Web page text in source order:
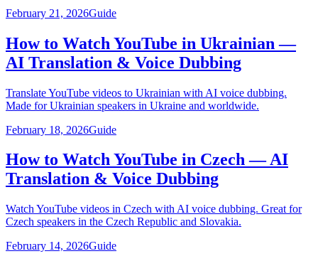
February 21, 2026Guide
How to Watch YouTube in Ukrainian —
AI Translation & Voice Dubbing
Translate YouTube videos to Ukrainian with AI voice dubbing.
Made for Ukrainian speakers in Ukraine and worldwide.
February 18, 2026Guide
How to Watch YouTube in Czech — AI
Translation & Voice Dubbing
Watch YouTube videos in Czech with AI voice dubbing. Great for
Czech speakers in the Czech Republic and Slovakia.
February 14, 2026Guide